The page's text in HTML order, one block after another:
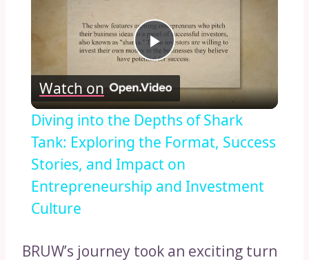
Play
Video
Watch on
Diving into the Depths of Shark
Tank: Exploring the Format, Success
Stories, and Impact on
Entrepreneurship and Investment
Culture
BRUW’s journey took an exciting turn